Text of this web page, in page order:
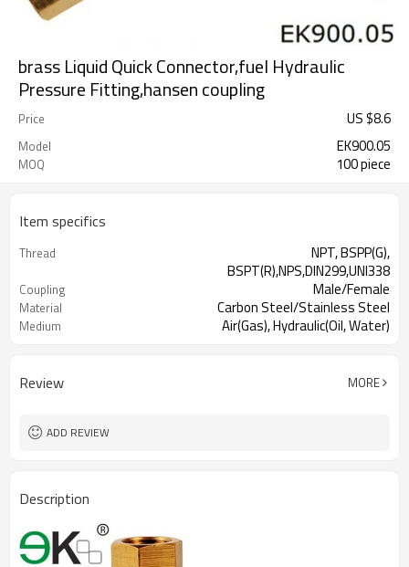
brass Liquid Quick Connector,fuel Hydraulic
Pressure Fitting,hansen coupling
Price US $8.6
Model EK900.05
MOQ 100 piece
Item specifics
Thread
NPT, BSPP(G),
BSPT(R),NPS,DIN299,UNI338
Coupling Male/Female
Material Carbon Steel/Stainless Steel
Medium Air(Gas), Hydraulic(Oil, Water)
Review MORE
ADD REVIEW
Description